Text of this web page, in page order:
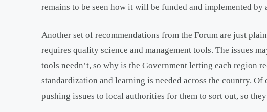
remains to be seen how it will be funded and implemented by
Another set of recommendations from the Forum are just
requires quality science and management tools. The issues
tools needn’t, so why is the Government letting each region
standardization and learning is needed across the country.
pushing issues to local authorities for them to sort out, so